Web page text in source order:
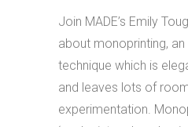
Join MADE’s Emily
about monoprinting,
technique which is
and leaves lots of
experimentation.